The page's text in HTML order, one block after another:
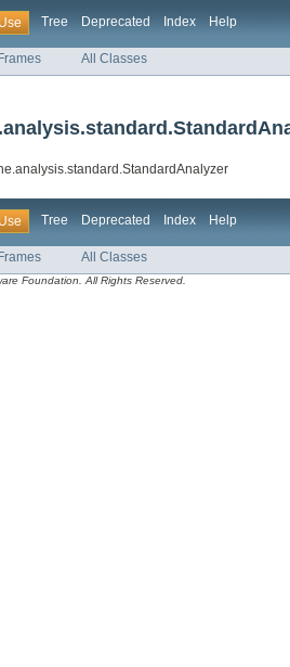
Tree Deprecated Index Help
All Classes
Tree Deprecated Index Help
All Classes
Foundation. All Rights Reserved.